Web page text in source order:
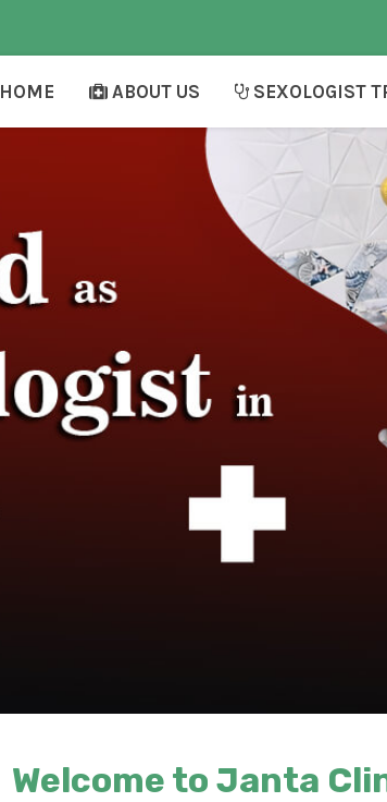
HOME ABOUT US SEXOLOGIST
Welcome to Janta